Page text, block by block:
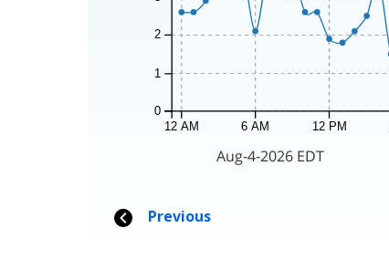
12 AM 6 AM 12 PM
0
1
2
Aug-4-2026 EDT
Previous